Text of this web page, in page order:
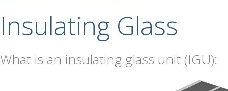
Insulating Glass
What is an insulating glass unit (IGU):